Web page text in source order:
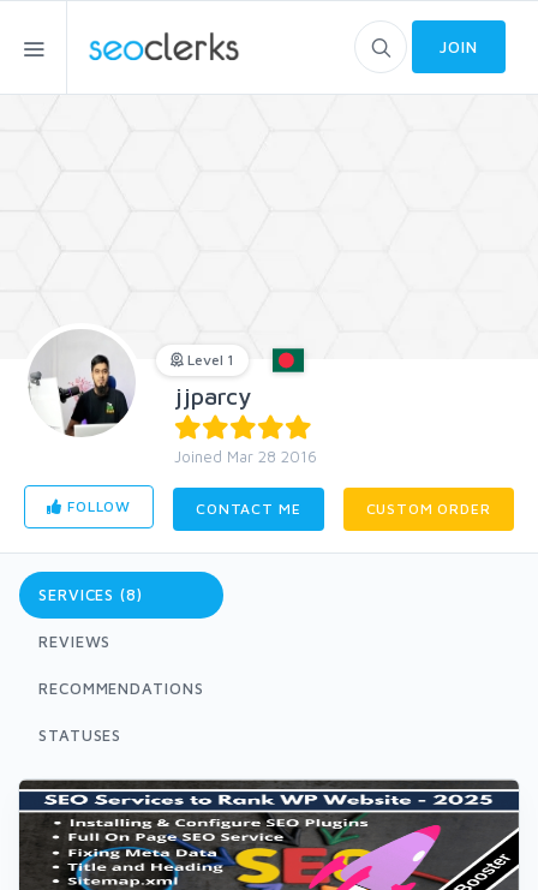
JOIN
Level 1
jjparcy
Joined Mar 28 2016
FOLLOW CONTACT ME CUSTOM ORDER
SERVICES (8)
REVIEWS
RECOMMENDATIONS
STATUSES